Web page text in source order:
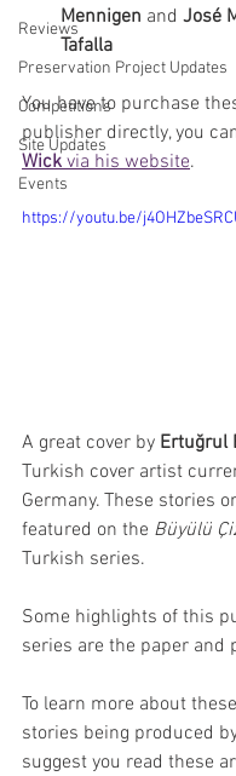
Reviews
Preservation Project Updates
Competitions
Site Updates
Events
Mennigen and José
Tafalla
You have to purchase
publisher directly, you
Wick via his website.
https://youtu.be/
A great cover by Ertuğrul
Turkish cover artist
Germany. These stories
featured on the Büyülü
Turkish series.
Some highlights of this
series are the paper and
To learn more about
stories being produced
suggest you read these